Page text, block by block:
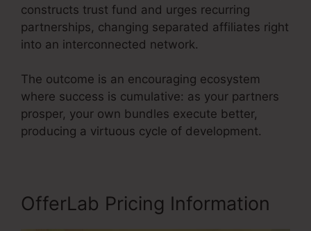
constructs trust fund and urges recurring
partnerships, changing separated affiliates right
into an interconnected network.
The outcome is an encouraging ecosystem
where success is cumulative: as your partners
prosper, your own bundles execute better,
producing a virtuous cycle of development.
OfferLab Pricing Information